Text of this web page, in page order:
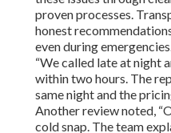
proven processes.
honest
even during
“We called late at night
within two hours. The
same night and the
Another review noted,
cold snap. The team